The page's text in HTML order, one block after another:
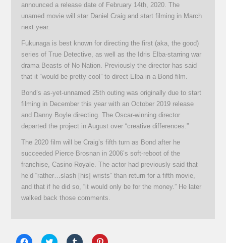
announced a release date of February 14th, 2020. The
unamed movie will star Daniel Craig and start filming in March
next year.
Fukunaga is best known for directing the first (aka, the good)
series of True Detective, as well as the Idris Elba-starring war
drama Beasts of No Nation. Previously the director has said
that it “would be pretty cool” to direct Elba in a Bond film.
Bond’s as-yet-unnamed 25th outing was originally due to start
filming in December this year with an October 2019 release
and Danny Boyle directing. The Oscar-winning director
departed the project in August over “creative differences.”
The 2020 film will be Craig’s fifth turn as Bond after he
succeeded Pierce Brosnan in 2006’s soft-reboot of the
franchise, Casino Royale. The actor had previously said that
he’d “rather…slash [his] wrists” than return for a fifth movie,
and that if he did so, “it would only be for the money.” He later
walked back those comments.
Click Click Click Click